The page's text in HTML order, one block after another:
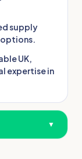
supply
UK,
expertise in
▼